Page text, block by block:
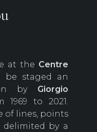
at the Centre
be staged an
by Giorgio
to 2021.
of lines, points
by a